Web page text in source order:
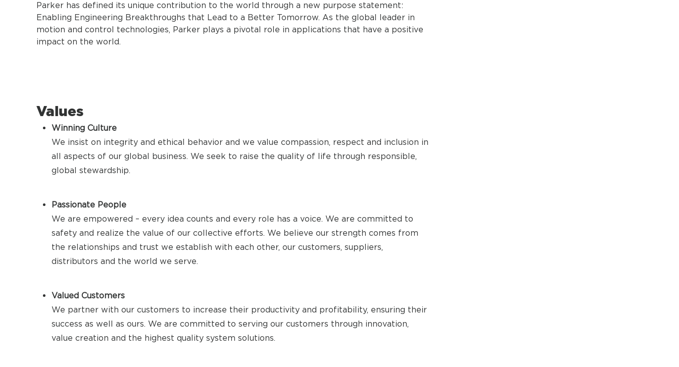
Parker has defined its unique contribution to the world through a new purpose statement:
Enabling Engineering Breakthroughs that Lead to a Better Tomorrow. As the global leader in
motion and control technologies, Parker plays a pivotal role in applications that have a positive
impact on the world.
Values
Winning Culture
We insist on integrity and ethical behavior and we value compassion, respect and inclusion in
all aspects of our global business. We seek to raise the quality of life through responsible,
global stewardship.
Passionate People
We are empowered – every idea counts and every role has a voice. We are committed to
safety and realize the value of our collective efforts. We believe our strength comes from
the relationships and trust we establish with each other, our customers, suppliers,
distributors and the world we serve.
Valued Customers
We partner with our customers to increase their productivity and profitability, ensuring their
success as well as ours. We are committed to serving our customers through innovation,
value creation and the highest quality system solutions.